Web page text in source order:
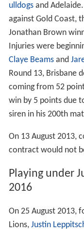
ulldogsand
against Gold Coast,
Jonathan Brown
Injuries were
Claye Beamsand
Round 13, Brisbane
coming from 52
win by 5 points due
siren in his 200th
On 13 August 2013,
contract would not
Playing under
2016
On 25 August 2013,
Lions, Justin